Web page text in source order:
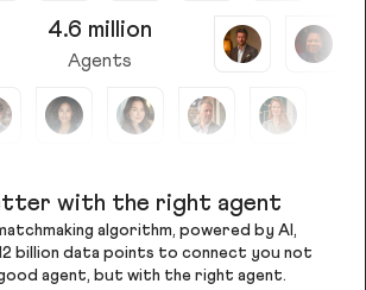
4.6 million
Agents
with the right agent
algorithm, powered by AI,
billion data points to connect you not
agent, but with the right agent.